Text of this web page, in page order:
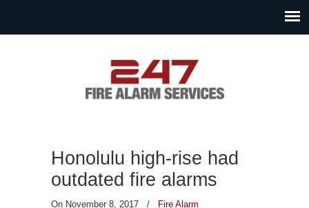
Honolulu high-rise had
outdated fire alarms
On November 8, 2017 / Fire Alarm